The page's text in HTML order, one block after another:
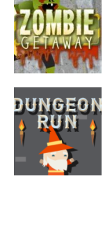
Zombie
Getaway
766